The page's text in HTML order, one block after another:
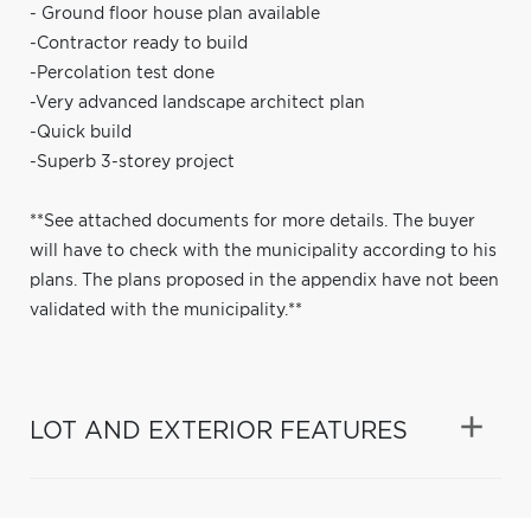
- Ground floor house plan available
-Contractor ready to build
-Percolation test done
-Very advanced landscape architect plan
-Quick build
-Superb 3-storey project
**See attached documents for more details. The buyer
will have to check with the municipality according to his
plans. The plans proposed in the appendix have not been
validated with the municipality.**
LOT AND EXTERIOR FEATURES